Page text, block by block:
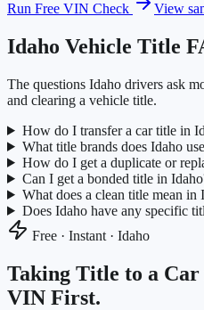
Run Free VIN Check
View
Idaho Vehicle Title
The questions Idaho drivers ask
and clearing a vehicle title.
How do I transfer a car title in
What title brands does Idaho
How do I get a duplicate or
Can I get a bonded title in
What does a clean title mean in
Does Idaho have any specific
Free · Instant · Idaho
Taking Title to a Car
VIN First.